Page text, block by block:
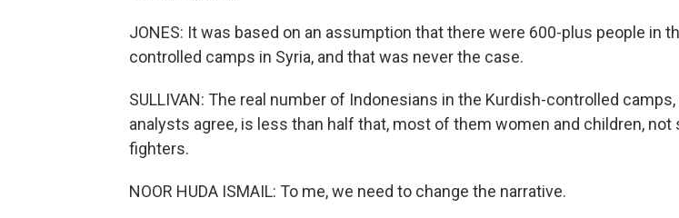
JONES: It was based on an assumption that there were 600-plus people in
controlled camps in Syria, and that was never the case.
SULLIVAN: The real number of Indonesians in the Kurdish-controlled
analysts agree, is less than half that, most of them women and children, not
fighters.
NOOR HUDA ISMAIL: To me, we need to change the narrative.